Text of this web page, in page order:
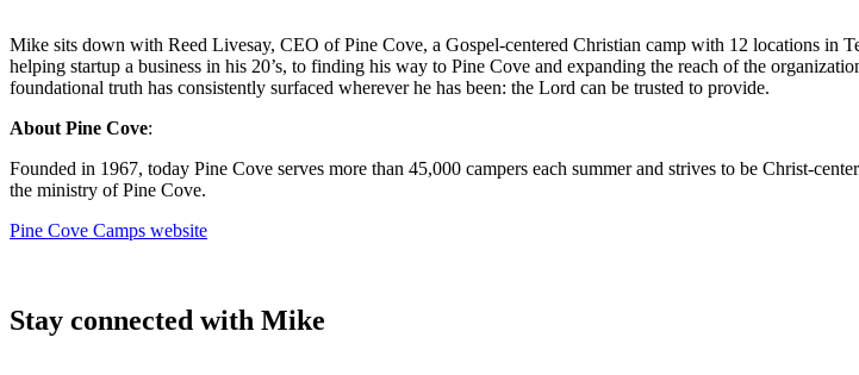
Mike sits down with Reed Livesay, CEO of Pine Cove, a Gospel-centered Christian camp with 12 locations in
helping startup a business in his 20’s, to finding his way to Pine Cove and expanding the reach of the
foundational truth has consistently surfaced wherever he has been: the Lord can be trusted to provide.
About Pine Cove:
Founded in 1967, today Pine Cove serves more than 45,000 campers each summer and strives to be Christ-
the ministry of Pine Cove.
Pine Cove Camps website
Stay connected with Mike